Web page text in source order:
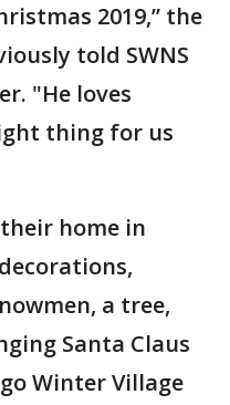
2019,” the
told SWNS
"He loves
thing for us
home in
a tree,
Santa Claus
Winter Village